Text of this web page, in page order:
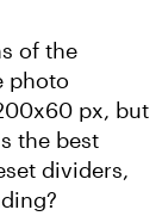
of the
photo
px, but
the best
dividers,